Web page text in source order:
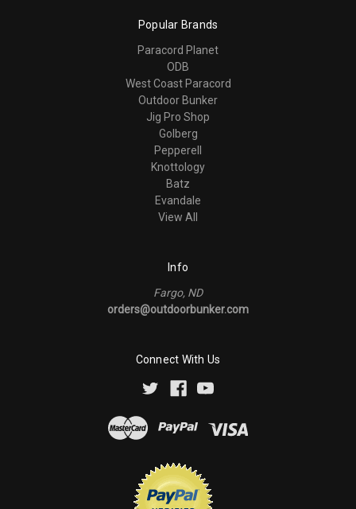
Popular Brands
Paracord Planet
ODB
West Coast Paracord
Outdoor Bunker
Jig Pro Shop
Golberg
Pepperell
Knottology
Batz
Evandale
View All
Info
Fargo, ND
orders@outdoorbunker.com
Connect With Us